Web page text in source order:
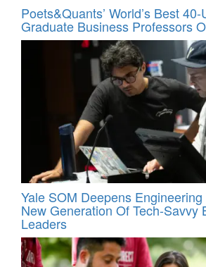
Poets&Quants’ World’s Best
Graduate Business Professors
Yale SOM Deepens
New Generation Of Tech-Savvy
Leaders